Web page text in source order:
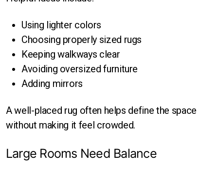
Using lighter colors
Choosing properly sized rugs
Keeping walkways clear
Avoiding oversized furniture
Adding mirrors
A well-placed rug often helps define the space
without making it feel crowded.
Large Rooms Need Balance